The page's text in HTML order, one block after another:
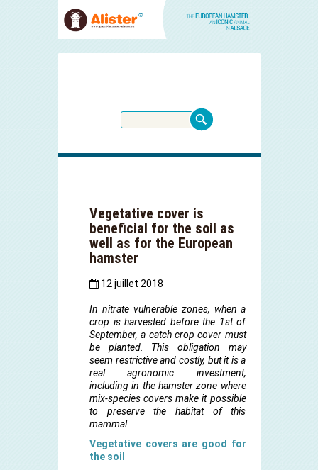
Vegetative cover is
beneficial for the soil as
well as for the European
hamster
12 juillet 2018
In nitrate vulnerable zones, when a
crop is harvested before the 1st of
September, a catch crop cover must
be planted. This obligation may
seem restrictive and costly, but it is a
real agronomic investment,
including in the hamster zone where
mix-species covers make it possible
to preserve the habitat of this
mammal.
Vegetative covers are good for
the soil